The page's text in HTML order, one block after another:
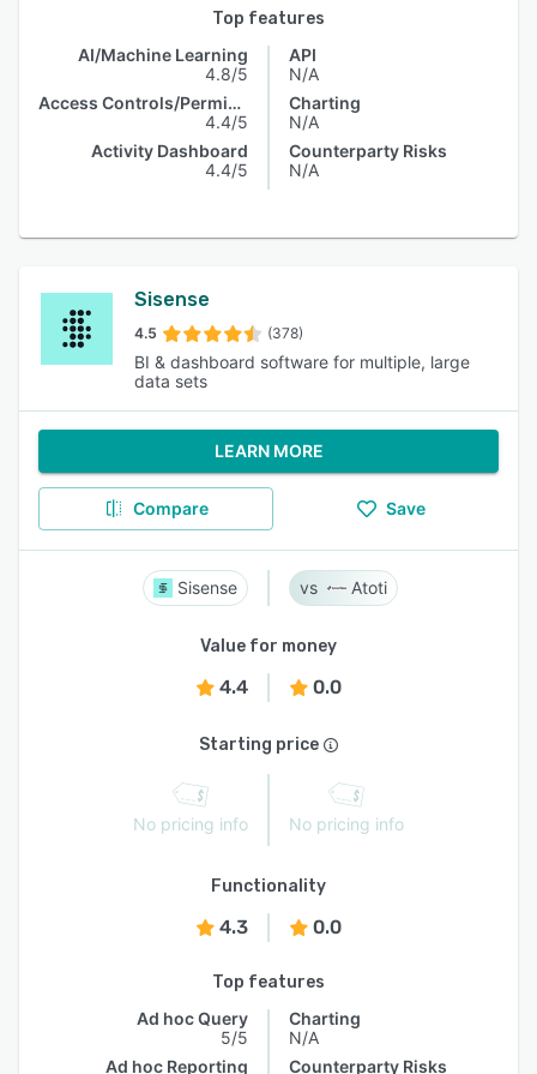
Top features
AI/Machine Learning
4.8/5
Access Controls/Permissions
4.4/5
Activity Dashboard
4.4/5
API
N/A
Charting
N/A
Counterparty Risks
N/A
Sisense
4.5 (378)
BI & dashboard software for multiple, large
data sets
LEARN MORE
Compare Save
Sisense Atoti
Value for money
4.4 0.0
Starting price
No pricing info No pricing info
Functionality
4.3 0.0
Top features
Ad hoc Query
5/5
Ad hoc Reporting
Charting
N/A
Counterparty Risks